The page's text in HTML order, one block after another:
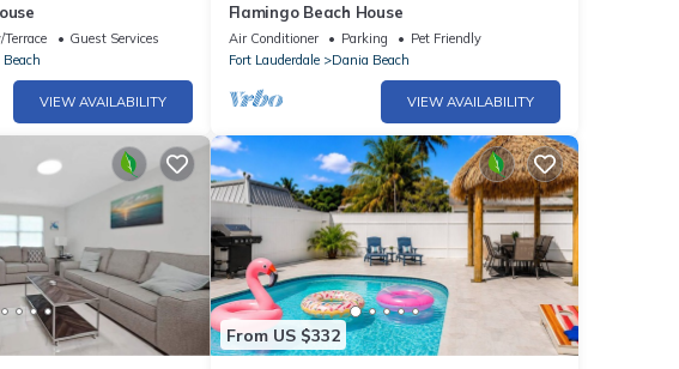
Guest Services
VIEW AVAILABILITY
Flamingo Beach House
Air Conditioner Parking
Pet Friendly
Fort Lauderdale
Dania Beach
VIEW AVAILABILITY
From US $332